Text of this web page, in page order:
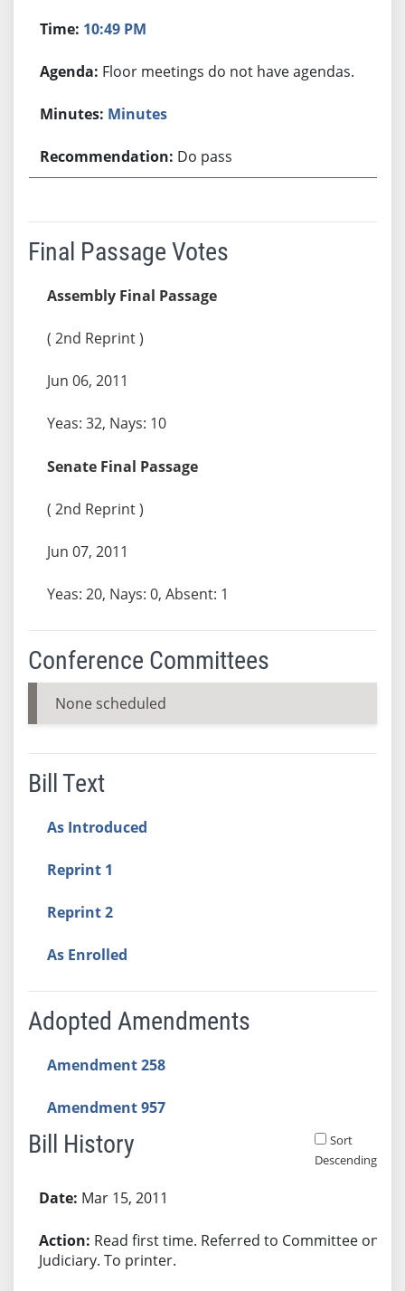
10:49 PM
Floor meetings do not have agendas.
Minutes
Do pass
Final Passage Votes
Assembly Final Passage
( 2nd Reprint )
Jun 06, 2011
Yeas: 32, Nays: 10
Senate Final Passage
( 2nd Reprint )
Jun 07, 2011
Yeas: 20, Nays: 0, Absent: 1
Conference Committees
None scheduled
Bill Text
As Introduced
Reprint 1
Reprint 2
As Enrolled
Adopted Amendments
Amendment 258
Amendment 957
Bill History
Sort
Descending
Mar 15, 2011
Read first time. Referred to Committee on
Judiciary. To printer.